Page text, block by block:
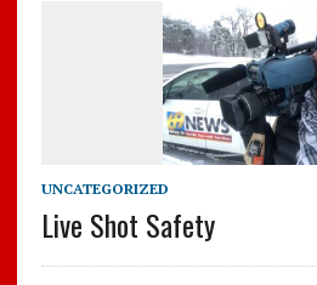
UNCATEGORIZED
Live Shot Safety